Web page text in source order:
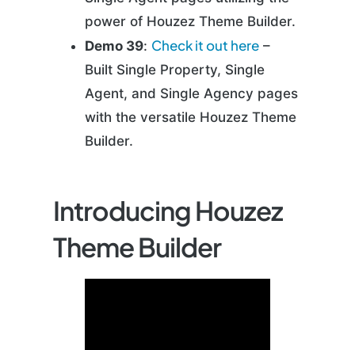
power of Houzez Theme Builder.
Demo 39: Check it out here –
Built Single Property, Single
Agent, and Single Agency pages
with the versatile Houzez Theme
Builder.
Introducing Houzez
Theme Builder